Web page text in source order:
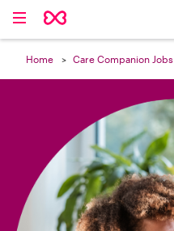
Home Care Companion Jobs